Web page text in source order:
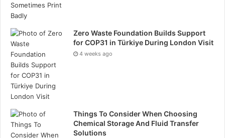
Zero Waste Foundation Builds Support
for COP31 in Türkiye During London Visit
4 weeks ago
Things To Consider When Choosing
Chemical Storage And Fluid Transfer
Solutions